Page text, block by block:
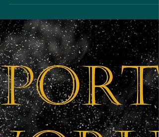
Cassandra Morphy
Nov 22, 2021
1 min read
From the Writer's/Complainer's
Desk - Sport's World 41
Another 20 chapters down. I'm more than two
thirds of the way through the book. Today saw
big reveal, where the team finds out what...